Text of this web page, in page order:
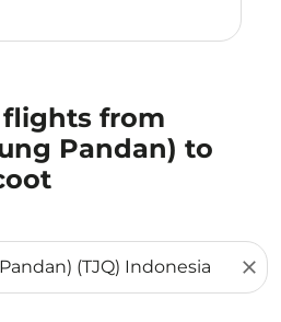
flights from
Pandan) to
close